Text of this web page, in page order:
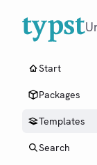
Start
Packages
Templates
Search